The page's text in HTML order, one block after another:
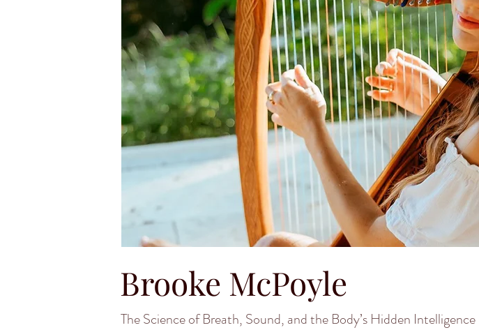
Brooke McPoyle
The Science of Breath, Sound, and the Body’s Hidden Intelligence